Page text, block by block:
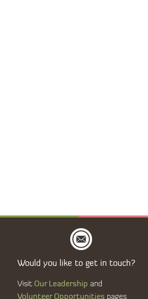
Would you like to get in touch?
Visit Our Leadership and
Volunteer Opportunities pages